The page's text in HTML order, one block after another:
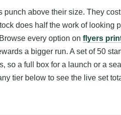
punch above their size. They
does half the work of looking
every option on flyers
a bigger run. A set of 50
so a full box for a launch or a
tier below to see the live set